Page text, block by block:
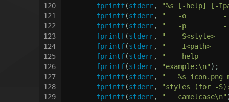
120
121
122
123
124
125
126
127
128
129
fprintf(stderr, "%s [-help] [-
fprintf(stderr, "   -o         -
fprintf(stderr, "   -p         -
fprintf(stderr, "   -S<style>  -
fprintf(stderr, "   -I<path>   -
fprintf(stderr, "   -help      -
fprintf(stderr, "example:\n" );
fprintf(stderr, "   %s icon.png
fprintf(stderr, "styles (for -
fprintf(stderr, "   camelcase\n"